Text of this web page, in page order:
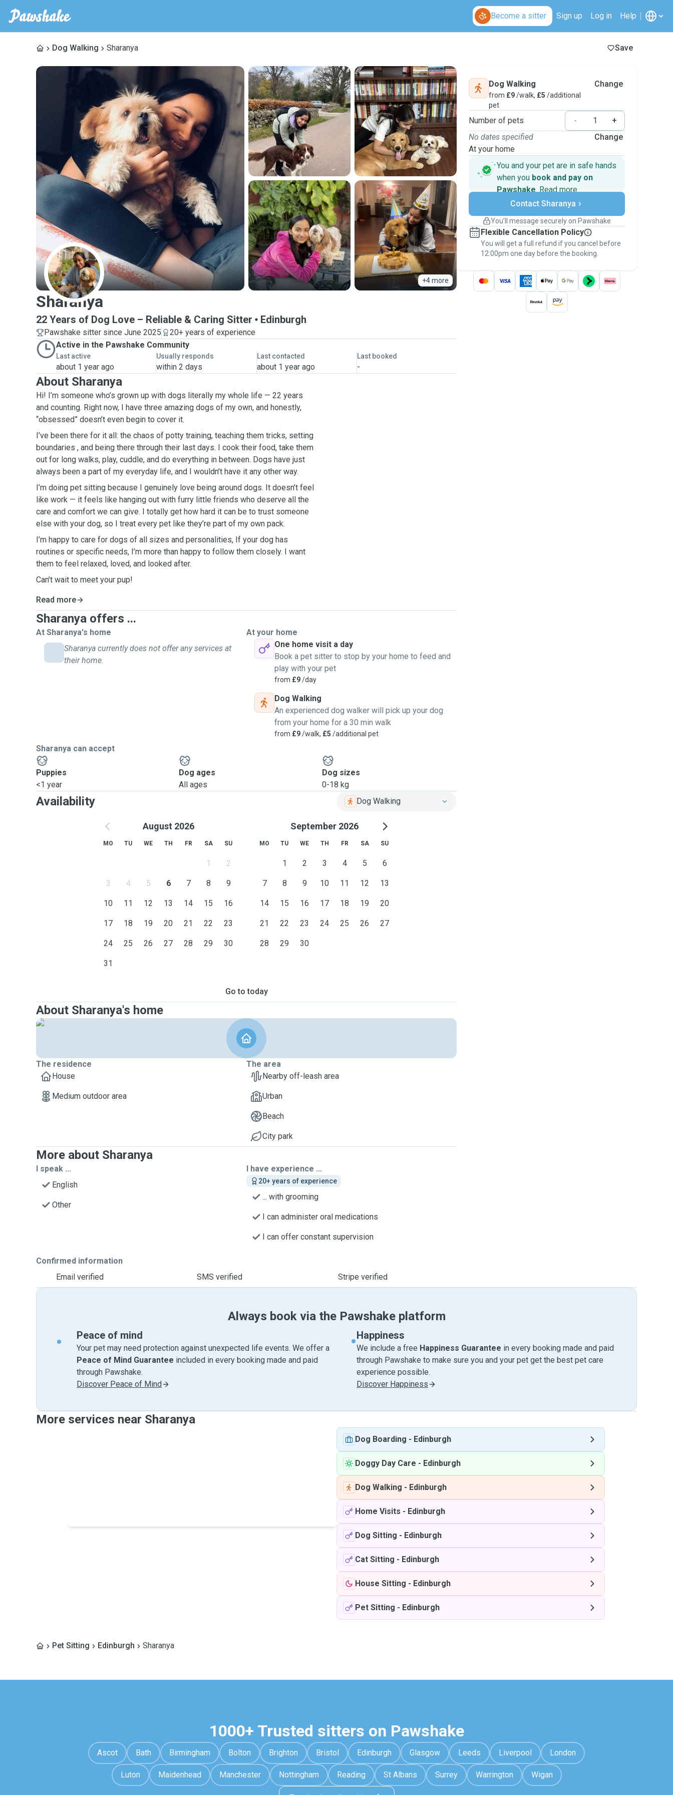
Become a sitter Sign up Log in Help
Dog Walking Sharanya Save
+4 more
S
Sharanya
22 Years of Dog Love – Reliable & Caring Sitter Edinburgh
Pawshake sitter since June 2025
20+ years of experience
Active in the Pawshake Community
Last active
about 1 year ago
Usually responds
within 2 days
Last contacted
about 1 year ago
Last booked
-
About Sharanya
Hi! I’m someone who’s grown up with dogs literally my whole life — 22 years
and counting. Right now, I have three amazing dogs of my own, and honestly,
“obsessed” doesn’t even begin to cover it.
I’ve been there for it all: the chaos of potty training, teaching them tricks, setting
boundaries , and being there through their last days. I cook their food, take them
out for long walks, play, cuddle, and do everything in between. Dogs have just
always been a part of my everyday life, and I wouldn’t have it any other way.
I’m doing pet sitting because I genuinely love being around dogs. It doesn’t feel
like work — it feels like hanging out with furry little friends who deserve all the
care and comfort we can give. I totally get how hard it can be to trust someone
else with your dog, so I treat every pet like they’re part of my own pack.
I’m happy to care for dogs of all sizes and personalities, If your dog has
routines or specific needs, I’m more than happy to follow them closely. I want
them to feel relaxed, loved, and looked after.
Can’t wait to meet your pup!
Read more
Sharanya offers ...
At Sharanya's home
Sharanya currently does not offer any services at
their home.
At your home
One home visit a day
Book a pet sitter to stop by your home to feed and
play with your pet
from £9/day
Dog Walking
An experienced dog walker will pick up your dog
from your home for a 30 min walk
from £9/walk, £5 /additional pet
Sharanya can accept
Puppies
<1 year
Dog ages
All ages
Dog sizes
0-18 kg
Availability Dog Walking
August 2026
MO TU WE TH FR SA SU
1 2
3 4 5 6 7 8 9
10 11 12 13 14 15 16
17 18 19 20 21 22 23
24 25 26 27 28 29 30
31
September 2026
MO TU WE TH FR SA SU
1 2 3 4 5 6
7 8 9 10 11 12 13
14 15 16 17 18 19 20
21 22 23 24 25 26 27
28 29 30
Go to today
About Sharanya's home
The residence
House
Medium outdoor area
The area
Nearby off-leash area
Urban
Beach
City park
More about Sharanya
I speak ...
English
Other
I have experience ...
20+ years of experience
... with grooming
I can administer oral medications
I can offer constant supervision
Confirmed information
Email verified
SMS verified Stripe verified
Dog Walking
from £9/walk, £5 /additional
pet
Change
Number of pets -
+
No dates specified
At your home
Change
You and your pet are in safe hands
when you book and pay on
Pawshake. Read more
Secure payments
Support if plans change
Keep everything on Pawshake - from first
message, to payment - to stay covered by
thePawshake Guarantee.
Contact Sharanya
You’ll message securely on Pawshake
Flexible Cancellation Policy
You will get a full refund if you cancel before
12:00pm one day before the booking.
Always book via the Pawshake platform
Peace of mind
Your pet may need protection against unexpected life events. We offer a
Peace of Mind Guarantee included in every booking made and paid
through Pawshake.
Discover Peace of Mind
Happiness
We include a free Happiness Guarantee in every booking made and paid
through Pawshake to make sure you and your pet get the best pet care
experience possible.
Discover Happiness
More services near Sharanya
Dog Boarding - Edinburgh
Doggy Day Care - Edinburgh
Dog Walking - Edinburgh
Home Visits - Edinburgh
Dog Sitting - Edinburgh
Cat Sitting - Edinburgh
House Sitting - Edinburgh
Pet Sitting - Edinburgh
Pet Sitting Edinburgh Sharanya
1000+ Trusted sitters on Pawshake
Ascot Bath Birmingham Bolton Brighton Bristol Edinburgh Glasgow Leeds Liverpool London
Luton Maidenhead Manchester Nottingham Reading St Albans Surrey Warrington Wigan